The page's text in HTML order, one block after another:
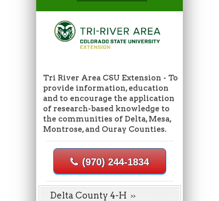
Tri River Area CSU Extension - To
provide information, education
and to encourage the application
of research-based knowledge to
the communities of Delta, Mesa,
Montrose, and Ouray Counties.
(970) 244-1834
Delta County 4-H